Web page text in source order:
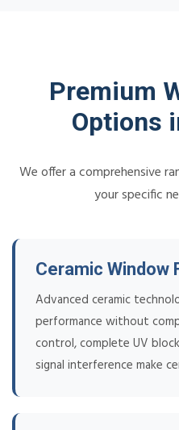
Premium
Options
We offer a comprehensive
your specific
Ceramic Window
Advanced ceramic
performance without
control, complete UV
signal interference make